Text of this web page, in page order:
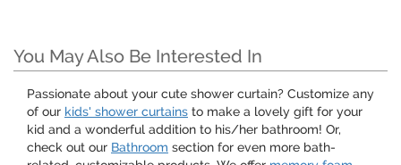
You May Also Be Interested In
Passionate about your cute shower curtain? Customize any
of our kids' shower curtains to make a lovely gift for your
kid and a wonderful addition to his/her bathroom! Or,
check out our Bathroom section for even more bath-